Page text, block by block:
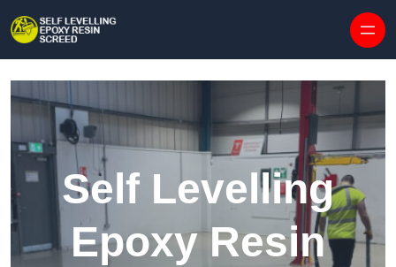
Self Levelling
Epoxy Resin